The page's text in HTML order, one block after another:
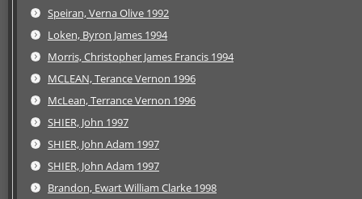
Speiran, Verna Olive 1992
Loken, Byron James 1994
Morris, Christopher James Francis 1994
MCLEAN, Terance Vernon 1996
McLean, Terrance Vernon 1996
SHIER, John 1997
SHIER, John Adam 1997
SHIER, John Adam 1997
Brandon, Ewart William Clarke 1998